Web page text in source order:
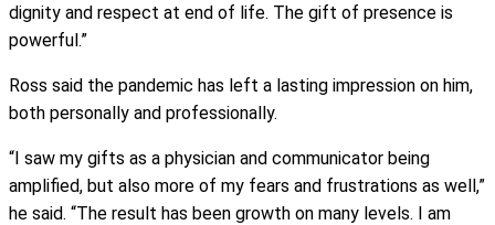
dignity and respect at end of life. The gift of presence is
powerful.”
Ross said the pandemic has left a lasting impression on him,
both personally and professionally.
“I saw my gifts as a physician and communicator being
amplified, but also more of my fears and frustrations as well,”
he said. “The result has been growth on many levels. I am